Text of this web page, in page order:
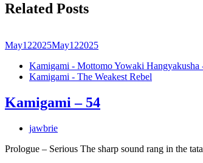
Related Posts
May122025May122025
Kamigami - Mottomo Yowaki Hangyakusha
Kamigami - The Weakest Rebel
Kamigami – 54
jawbrie
Prologue – Serious The sharp sound rang in the